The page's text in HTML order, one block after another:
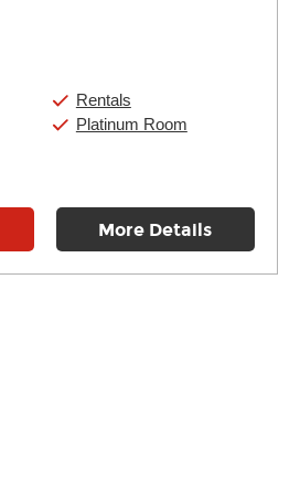
Rentals
Platinum Room
More Details